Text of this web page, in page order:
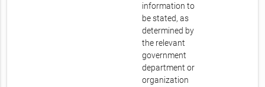
information to
be stated, as
determined by
the relevant
government
department or
organization